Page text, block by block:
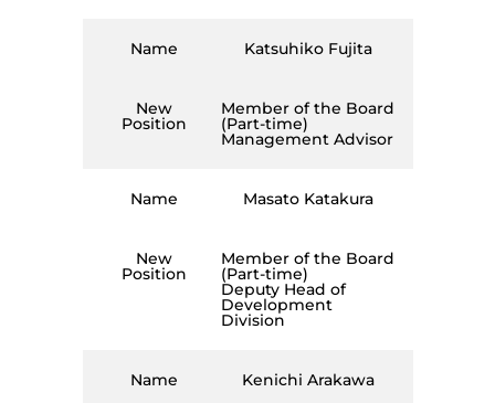
Name Katsuhiko Fujita
New
Position
Member of the Board
(Part-time)
Management Advisor
Name Masato Katakura
New
Position
Member of the Board
(Part-time)
Deputy Head of
Development
Division
Name Kenichi Arakawa